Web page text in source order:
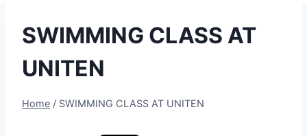
SWIMMING CLASS AT
UNITEN
Home / SWIMMING CLASS AT UNITEN